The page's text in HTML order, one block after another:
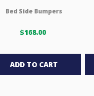
Bed Side Bumpers
$168.00
ADD TO CART